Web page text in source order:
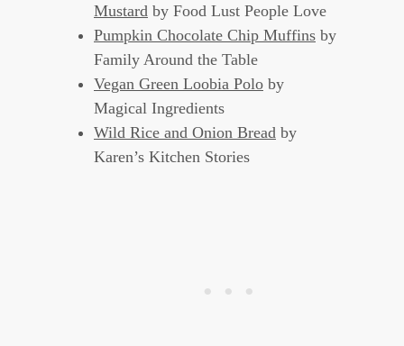
Mustard by Food Lust People Love
Pumpkin Chocolate Chip Muffins by
Family Around the Table
Vegan Green Loobia Polo by
Magical Ingredients
Wild Rice and Onion Bread by
Karen’s Kitchen Stories